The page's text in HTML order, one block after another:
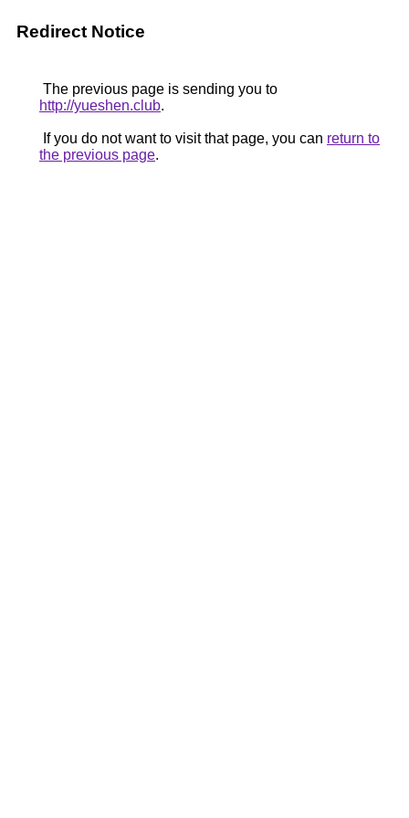
Redirect Notice
The previous page is sending you to
http://yueshen.club.
If you do not want to visit that page, you can return to
the previous page.